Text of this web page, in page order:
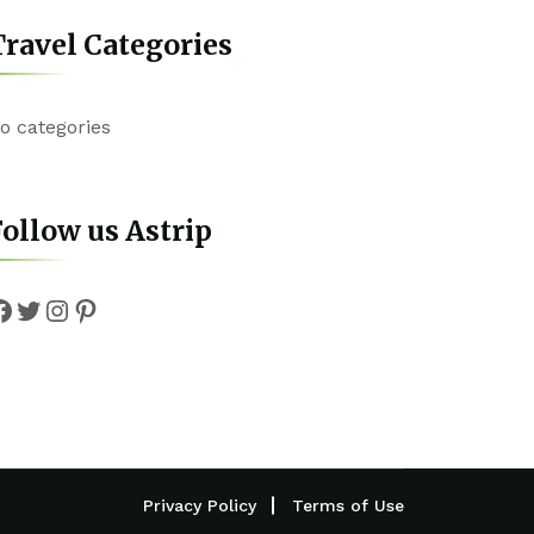
Categories
categories
us Astrip
Twitter
Instagram
Pinterest
Privacy Policy Terms of Use